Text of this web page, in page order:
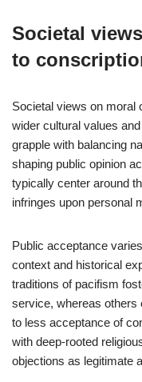
Societal
to
Societal views on moral
wider cultural values
grapple with balancing
shaping public opinion
typically center around
infringes upon personal
Public acceptance
context and historical
traditions of pacifism
service, whereas others
to less acceptance of
with deep-rooted
objections as legitimate